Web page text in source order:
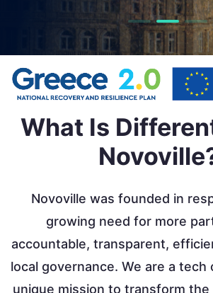
What Is
Novoville was founded in
growing need for more
accountable, transparent,
local governance. We are a tech
unique mission to transform the